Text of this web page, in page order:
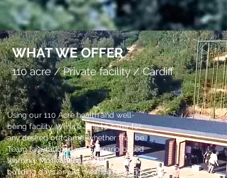
WHAT WE OFFER
110 acre / Private facility / Cardiff
Using our 110 Acre health and well-
being facility, We are able to cater for
any desired outcome, whether that be
Team facilitation days, Scenario based
learning, Motivational Health, Team-
building days or just creative Meeting